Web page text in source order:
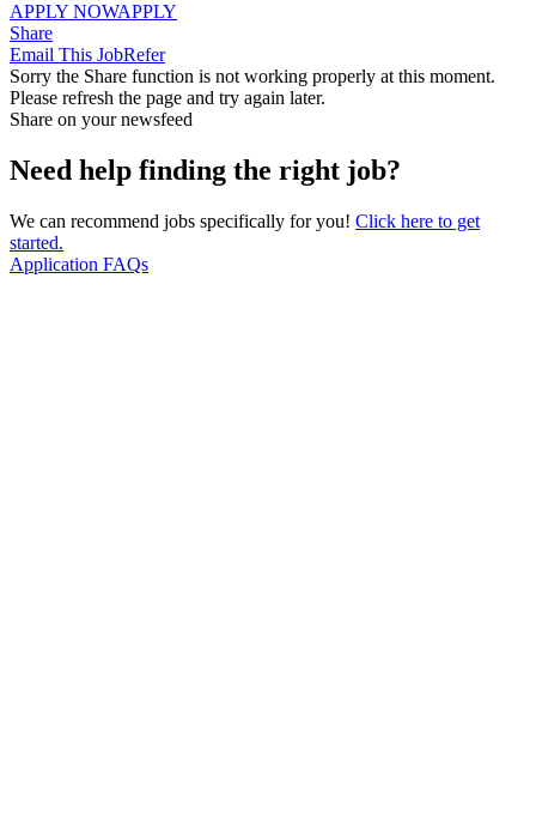
APPLY NOWAPPLY
Share
Email This JobRefer
Sorry the Share function is not working properly at this moment.
Please refresh the page and try again later.
Share on your newsfeed
Need help finding the right job?
We can recommend jobs specifically for you! Click here to get
started.
Application FAQs